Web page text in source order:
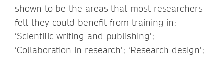
shown to be the areas that most researchers
felt they could benefit from training in:
‘Scientific writing and publishing’;
‘Collaboration in research’; ‘Research design’;